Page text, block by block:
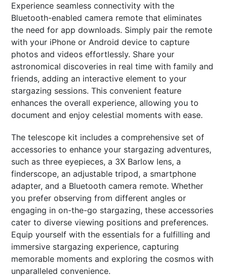
Experience seamless connectivity with the
Bluetooth-enabled camera remote that eliminates
the need for app downloads. Simply pair the remote
with your iPhone or Android device to capture
photos and videos effortlessly. Share your
astronomical discoveries in real time with family and
friends, adding an interactive element to your
stargazing sessions. This convenient feature
enhances the overall experience, allowing you to
document and enjoy celestial moments with ease.
The telescope kit includes a comprehensive set of
accessories to enhance your stargazing adventures,
such as three eyepieces, a 3X Barlow lens, a
finderscope, an adjustable tripod, a smartphone
adapter, and a Bluetooth camera remote. Whether
you prefer observing from different angles or
engaging in on-the-go stargazing, these accessories
cater to diverse viewing positions and preferences.
Equip yourself with the essentials for a fulfilling and
immersive stargazing experience, capturing
memorable moments and exploring the cosmos with
unparalleled convenience.